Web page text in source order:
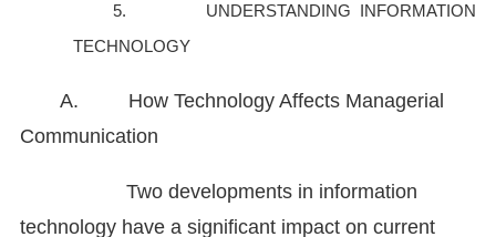
5. UNDERSTANDING INFORMATION
TECHNOLOGY
A. How Technology Affects Managerial
Communication
Two developments in information
technology have a significant impact on current